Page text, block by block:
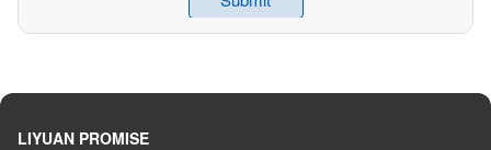
LIYUAN PROMISE